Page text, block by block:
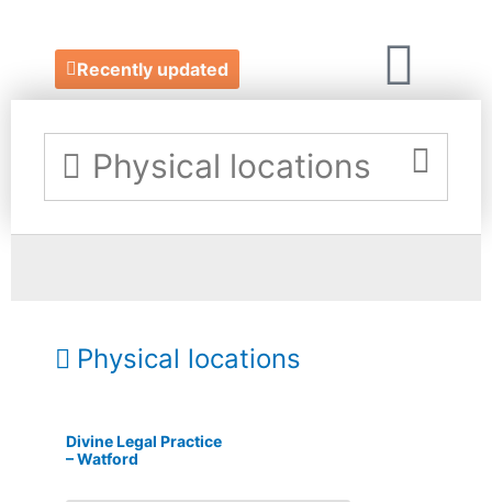
Recently updated
Physical locations
Physical locations
Divine Legal Practice
– Watford